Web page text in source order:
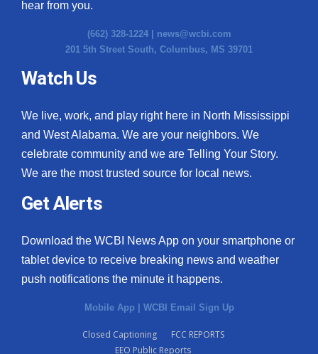
hear from you.
(662) 328-1224 | news@wcbi.com
201 5th Street South, Columbus, MS 39701
Watch Us
We live, work, and play right here in North Mississippi
and West Alabama. We are your neighbors. We
celebrate community and we are Telling Your Story.
We are the most trusted source for local news.
Get Alerts
Download the WCBI News App on your smartphone or
tablet device to receive breaking news and weather
push notifications the minute it happens.
Mobile App | WCBI Email Sign Up
Closed Captioning
FCC REPORTS
EEO Public Reports